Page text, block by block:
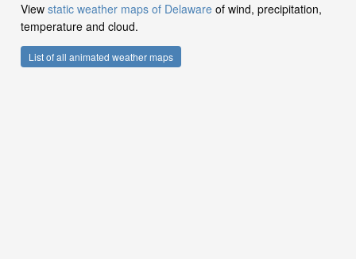
View static weather maps of Delaware of wind, precipitation,
temperature and cloud.
List of all animated weather maps